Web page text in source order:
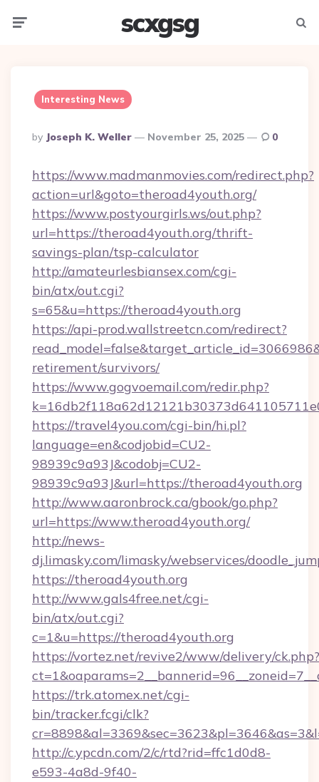
scxgsg
Interesting News
Posted
By
By Joseph K. Weller November 25, 2025 0
https://www.madmanmovies.com/redirect.php?
action=url&goto=theroad4youth.org/
https://www.postyourgirls.ws/out.php?
url=https://theroad4youth.org/thrift-
savings-plan/tsp-calculator
http://amateurlesbiansex.com/cgi-
bin/atx/out.cgi?
s=65&u=https://theroad4youth.org
https://api-prod.wallstreetcn.com/redirect?
retirement/survivors/
https://www.gogvoemail.com/redir.php?
https://travel4you.com/cgi-bin/hi.pl?
language=en&codjobid=CU2-
98939c9a93J&codobj=CU2-
98939c9a93J&url=https://theroad4youth.org
http://www.aaronbrock.ca/gbook/go.php?
url=https://www.theroad4youth.org/
http://news-
dj.limasky.com/limasky/webservices/
https://theroad4youth.org
http://www.gals4free.net/cgi-
bin/atx/out.cgi?
c=1&u=https://theroad4youth.org
https://vortez.net/revive2/www/delivery/ck.php?
https://trk.atomex.net/cgi-
bin/tracker.fcgi/clk?
http://c.ypcdn.com/2/c/rtd?rid=ffc1d0d8-
e593-4a8d-9f40-